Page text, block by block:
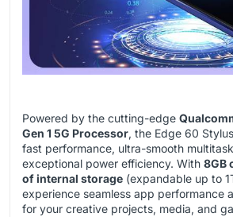
Powered by the cutting-edge
Gen 1 5G Processor, the Edge 60
fast performance, ultra-smooth
exceptional power efficiency. With 8GB
of internal storage (expandable up to
experience seamless app performance
for your creative projects, media, and